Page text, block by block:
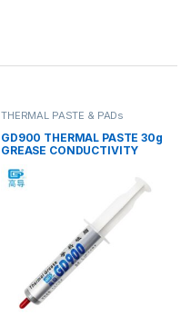
THERMAL PASTE & PADs
GD900 THERMAL PASTE 30g
GREASE CONDUCTIVITY